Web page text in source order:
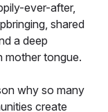
ever-after,
shared
a deep
mother tongue.
why so many
create